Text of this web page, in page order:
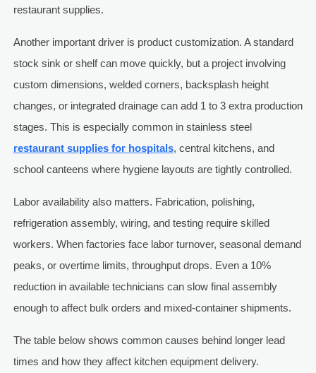
restaurant supplies.
Another important driver is product customization. A standard
stock sink or shelf can move quickly, but a project involving
custom dimensions, welded corners, backsplash height
changes, or integrated drainage can add 1 to 3 extra production
stages. This is especially common in stainless steel
restaurant supplies for hospitals, central kitchens, and
school canteens where hygiene layouts are tightly controlled.
Labor availability also matters. Fabrication, polishing,
refrigeration assembly, wiring, and testing require skilled
workers. When factories face labor turnover, seasonal demand
peaks, or overtime limits, throughput drops. Even a 10%
reduction in available technicians can slow final assembly
enough to affect bulk orders and mixed-container shipments.
The table below shows common causes behind longer lead
times and how they affect kitchen equipment delivery.